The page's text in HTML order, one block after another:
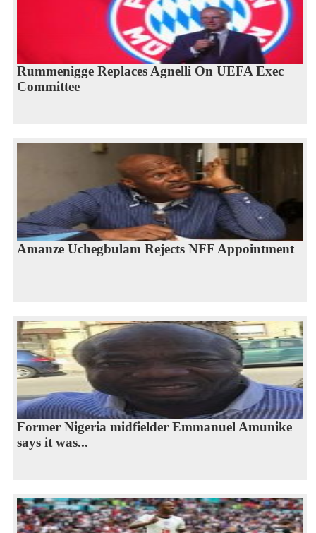
Rummenigge Replaces Agnelli On UEFA Exec
Committee
Amanze Uchegbulam Rejects NFF Appointment
Former Nigeria midfielder Emmanuel Amunike
says it was...